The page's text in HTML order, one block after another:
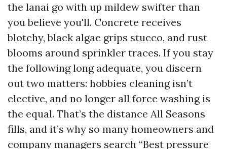
the lanai go with up mildew swifter than
you believe you'll. Concrete receives
blotchy, black algae grips stucco, and rust
blooms around sprinkler traces. If you stay
the following long adequate, you discern
out two matters: hobbies cleaning isn’t
elective, and no longer all force washing is
the equal. That’s the distance All Seasons
fills, and it’s why so many homeowners and
company managers search “Best pressure